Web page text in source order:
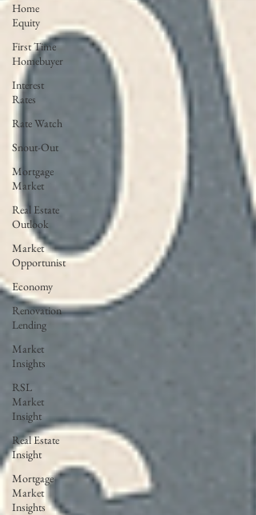
Home
Equity
First Time
Homebuyer
Interest
Rates
Rate Watch
Snout-Out
Mortgage
Market
Real Estate
Outlook
Market
Opportunist
Economy
Renovation
Lending
Market
Insights
RSL
Market
Insight
Real Estate
Insight
Mortgage
Market
Insights